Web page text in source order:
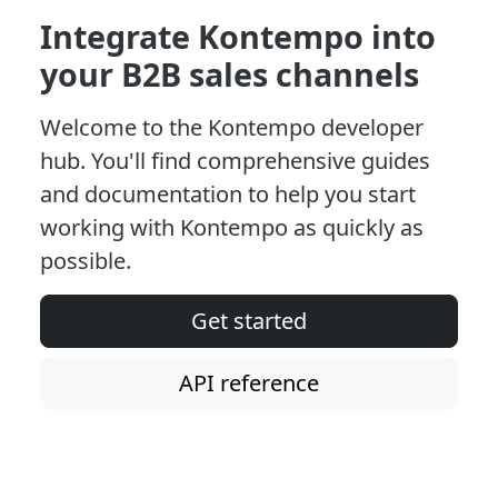
Integrate Kontempo into
your B2B sales channels
Welcome to the Kontempo developer
hub. You'll find comprehensive guides
and documentation to help you start
working with Kontempo as quickly as
possible.
Get started
API reference